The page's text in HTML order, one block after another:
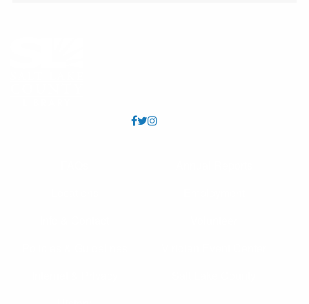
- Health Insurance Counseling